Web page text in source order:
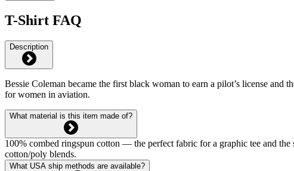
T-Shirt FAQ
Description
Bessie Coleman became the first black woman to earn a pilot’s license
for women in aviation.
What material is this item made of?
100% combed ringspun cotton — the perfect fabric for a graphic tee and
cotton/poly blends.
What USA ship methods are available?